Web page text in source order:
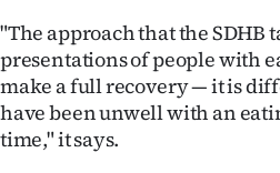
"The approach that the SDHB
presentations of people with
make a full recovery — it is
have been unwell with an
time," it says.